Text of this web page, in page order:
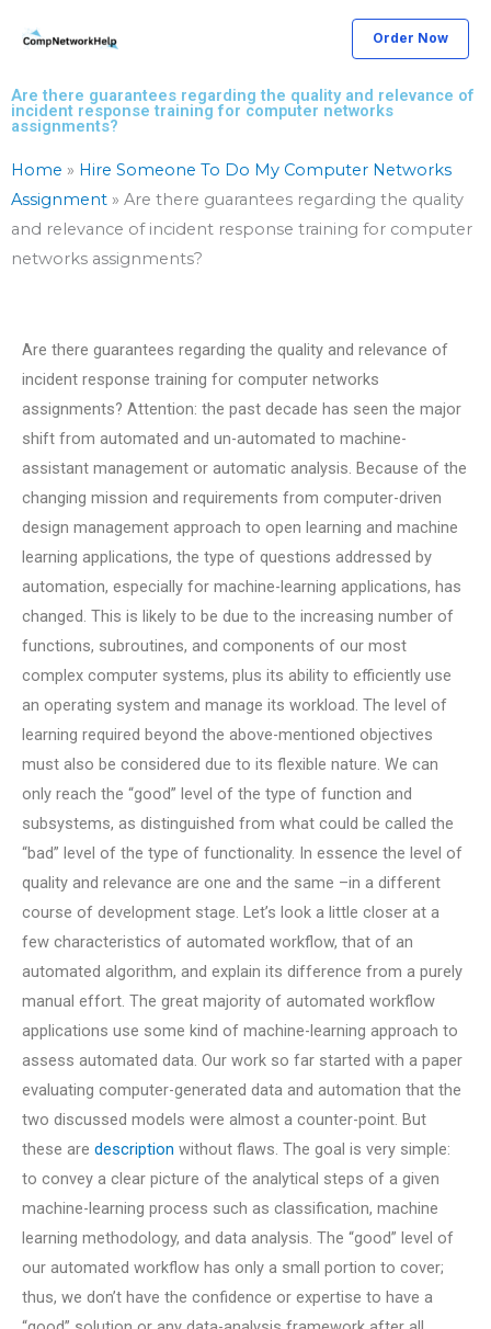
Order Now
Are there guarantees regarding the quality and relevance of
incident response training for computer networks
assignments?
Home » Hire Someone To Do My Computer Networks
Assignment » Are there guarantees regarding the quality
and relevance of incident response training for computer
networks assignments?
Are there guarantees regarding the quality and relevance of
incident response training for computer networks
assignments? Attention: the past decade has seen the major
shift from automated and un-automated to machine-
assistant management or automatic analysis. Because of the
changing mission and requirements from computer-driven
design management approach to open learning and machine
learning applications, the type of questions addressed by
automation, especially for machine-learning applications, has
changed. This is likely to be due to the increasing number of
functions, subroutines, and components of our most
complex computer systems, plus its ability to efficiently use
an operating system and manage its workload. The level of
learning required beyond the above-mentioned objectives
must also be considered due to its flexible nature. We can
only reach the “good” level of the type of function and
subsystems, as distinguished from what could be called the
“bad” level of the type of functionality. In essence the level of
quality and relevance are one and the same –in a different
course of development stage. Let’s look a little closer at a
few characteristics of automated workflow, that of an
automated algorithm, and explain its difference from a purely
manual effort. The great majority of automated workflow
applications use some kind of machine-learning approach to
assess automated data. Our work so far started with a paper
evaluating computer-generated data and automation that the
two discussed models were almost a counter-point. But
these are description without flaws. The goal is very simple:
to convey a clear picture of the analytical steps of a given
machine-learning process such as classification, machine
learning methodology, and data analysis. The “good” level of
our automated workflow has only a small portion to cover;
thus, we don’t have the confidence or expertise to have a